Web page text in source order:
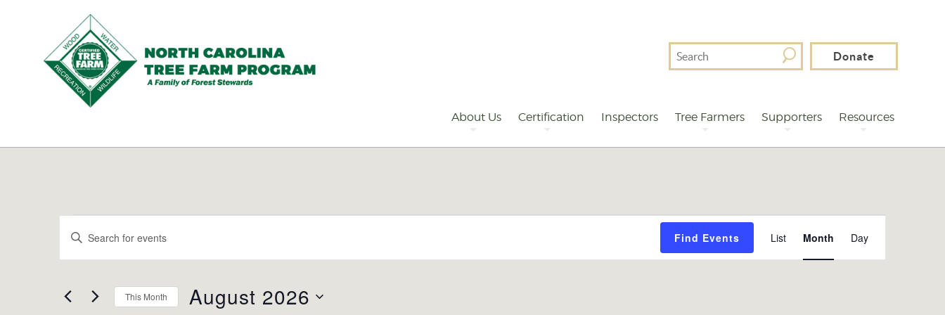
Tree
Inc.
Search
For
Donate
About Us Certification Inspectors Tree Farmers Supporters Resources
Events
Search
and
Navigation
Enter
Events
Find Events
Views
Navigation
List Month Day
This Month August 2026